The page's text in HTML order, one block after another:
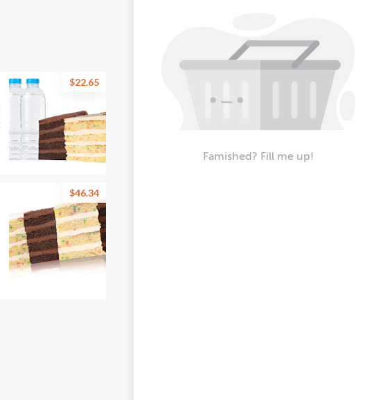
$22.65
$46.34
Famished? Fill me up!